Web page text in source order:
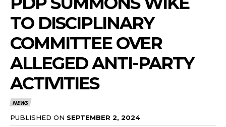
TO DISCIPLINARY
COMMITTEE OVER
ALLEGED ANTI-PARTY
ACTIVITIES
NEWS
PUBLISHED ON SEPTEMBER 2, 2024